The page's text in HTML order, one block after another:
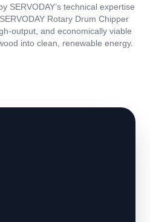
SERVODAY’s technical expertise
Rotary Drum Chipper
output, and economically viable
into clean, renewable energy.